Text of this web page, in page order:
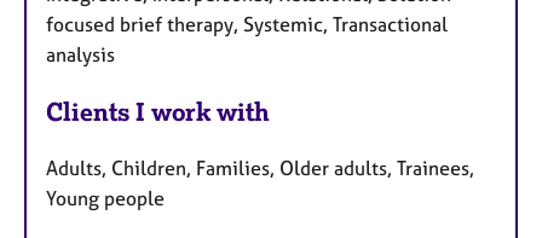
focused brief therapy, Systemic, Transactional
analysis
Clients I work with
Adults, Children, Families, Older adults, Trainees,
Young people